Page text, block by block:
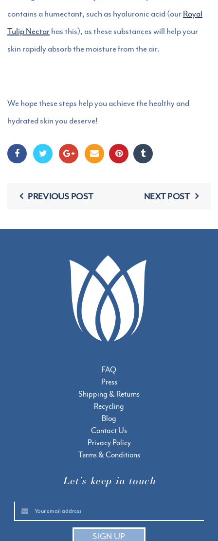
contains a humectant, such as hyaluronic acid (our Royal
Tulip Nectar has this), as these substances will help your
skin rapidly absorb the moisture from the air.
We hope these steps help you achieve the healthy and
hydrated skin you deserve!
PREVIOUS POST NEXT POST
FAQ
Press
Shipping & Returns
Recycling
Blog
Contact Us
Privacy Policy
Terms & Conditions
Let's keep in touch